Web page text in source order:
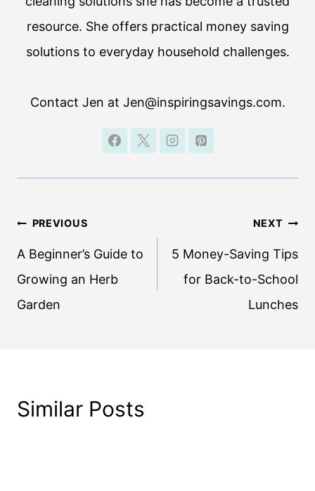
resource. She offers practical money saving
solutions to everyday household challenges.
Contact Jen at Jen@inspiringsavings.com.
Post
navigation
PREVIOUS
A Beginner’s Guide to
Growing an Herb
Garden
NEXT
5 Money-Saving Tips
for Back-to-School
Lunches
Similar Posts